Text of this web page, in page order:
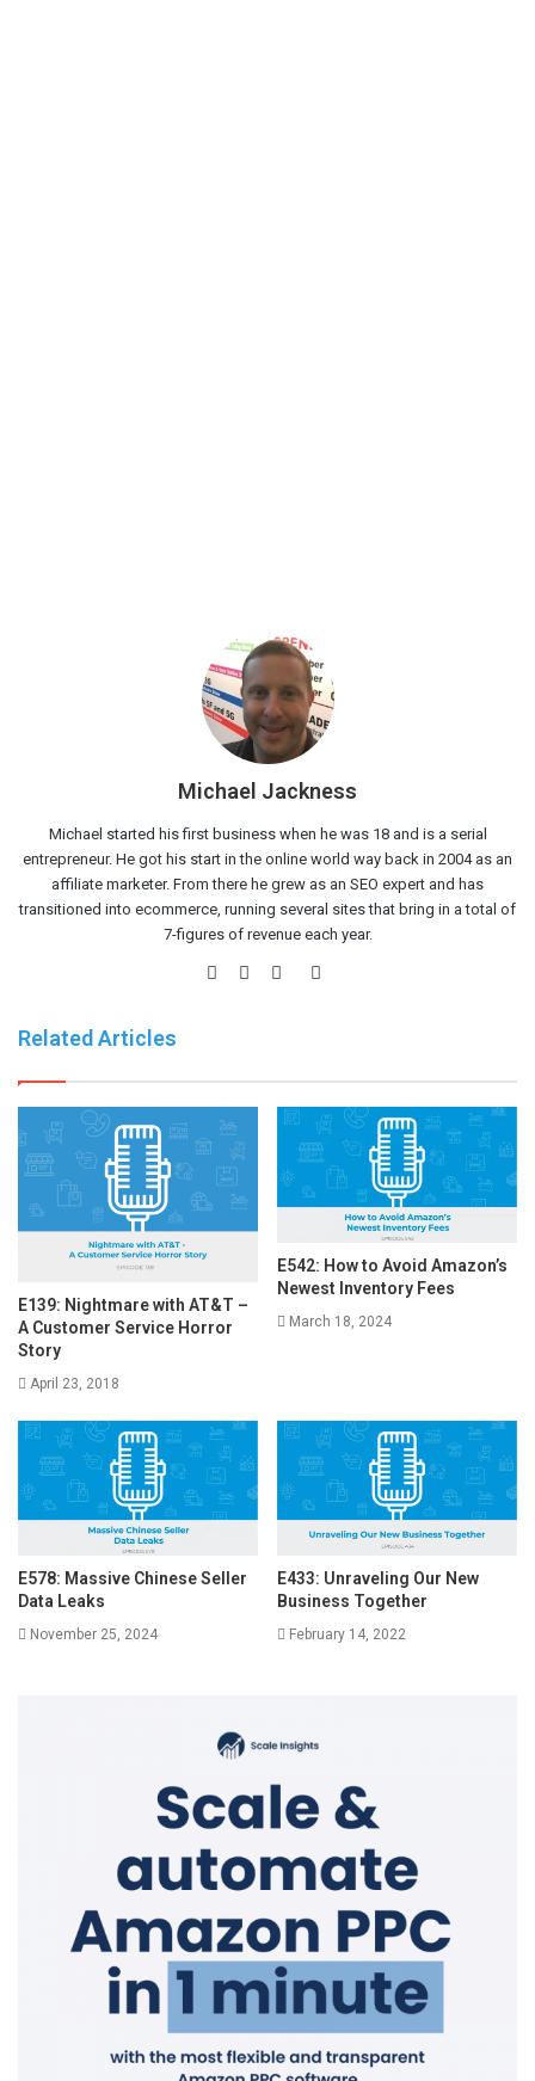
Michael Jackness
Michael started his first business when he was 18 and is a serial
entrepreneur. He got his start in the online world way back in 2004 as an
affiliate marketer. From there he grew as an SEO expert and has
transitioned into ecommerce, running several sites that bring in a total of
7-figures of revenue each year.
WebsiteFacebook
Twitter
Related Articles
E139: Nightmare with AT&T –
A Customer Service Horror
Story
April 23, 2018
E542: How to Avoid Amazon’s
Newest Inventory Fees
March 18, 2024
E578: Massive Chinese Seller
Data Leaks
November 25, 2024
E433: Unraveling Our New
Business Together
February 14, 2022